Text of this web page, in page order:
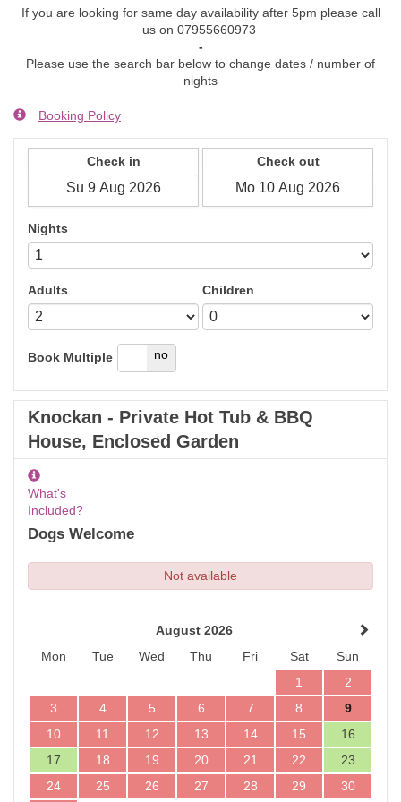
If you are looking for same day availability after 5pm please call
us on 07955660973
-
Please use the search bar below to change dates / number of
nights
Booking Policy
Check in Check out
Nights
Adults Children
Book Multiple
yes no
Knockan - Private Hot Tub & BBQ
House, Enclosed Garden
What's
Included?
Dogs Welcome
Not available
August 2026
Mon
Tue Wed Thu Fri Sat
Sun
1
2
3
4 5 6 7 8
9
10
11 12 13 14 15
16
17
18 19 20 21 22
23
24
25 26 27 28 29 30